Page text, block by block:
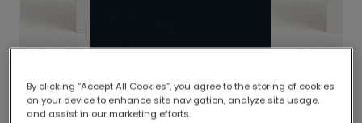
Delivered globally, printed locally.
Our worldwide network of printers means your
By clicking “Accept All Cookies”, you agree to the storing of cookies
on your device to enhance site navigation, analyze site usage,
and assist in our marketing efforts.